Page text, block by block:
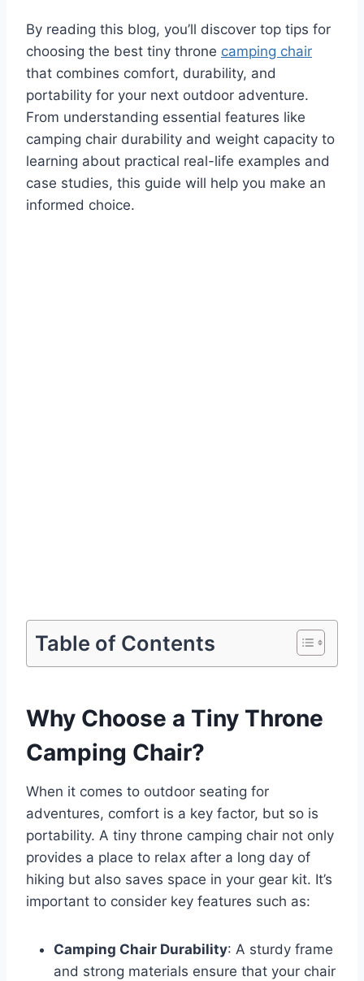
By reading this blog, you’ll discover top tips for
choosing the best tiny throne camping chair
that combines comfort, durability, and
portability for your next outdoor adventure.
From understanding essential features like
camping chair durability and weight capacity to
learning about practical real-life examples and
case studies, this guide will help you make an
informed choice.
Table of Contents
Why Choose a Tiny Throne
Camping Chair?
When it comes to outdoor seating for
adventures, comfort is a key factor, but so is
portability. A tiny throne camping chair not only
provides a place to relax after a long day of
hiking but also saves space in your gear kit. It’s
important to consider key features such as:
Camping Chair Durability: A sturdy frame
and strong materials ensure that your chair